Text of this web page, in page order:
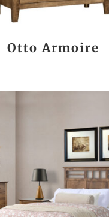
Otto Armoire